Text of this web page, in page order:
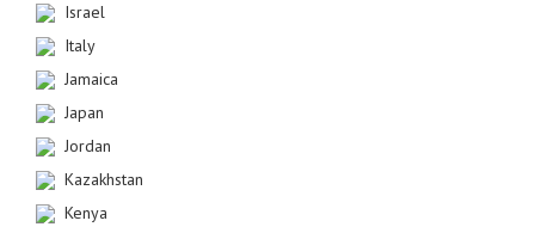
Israel
Italy
Jamaica
Japan
Jordan
Kazakhstan
Kenya